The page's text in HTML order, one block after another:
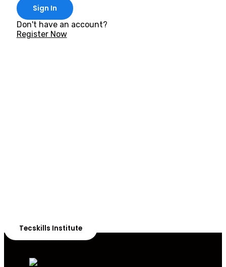
Sign In
Don't have an account?
Register Now
Tecskills Institute